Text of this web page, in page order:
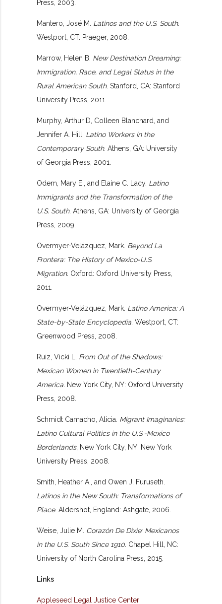
Press, 2003.
Mantero, José M. Latinos and the U.S. South.
Westport, CT: Praeger, 2008.
Marrow, Helen B. New Destination Dreaming:
Immigration, Race, and Legal Status in the
Rural American South. Stanford, CA: Stanford
University Press, 2011.
Murphy, Arthur D, Colleen Blanchard, and
Jennifer A. Hill. Latino Workers in the
Contemporary South. Athens, GA: University
of Georgia Press, 2001.
Odem, Mary E., and Elaine C. Lacy. Latino
Immigrants and the Transformation of the
U.S. South. Athens, GA: University of Georgia
Press, 2009.
Overmyer-Velázquez, Mark. Beyond La
Frontera: The History of Mexico-U.S.
Migration. Oxford: Oxford University Press,
2011.
Overmyer-Velázquez, Mark. Latino America: A
State-by-State Encyclopedia. Westport, CT:
Greenwood Press, 2008.
Ruiz, Vicki L. From Out of the Shadows:
Mexican Women in Twentieth-Century
America. New York City, NY: Oxford University
Press, 2008.
Schmidt Camacho, Alicia. Migrant Imaginaries:
Latino Cultural Politics in the U.S.-Mexico
Borderlands, New York City, NY: New York
University Press, 2008.
Smith, Heather A., and Owen J. Furuseth.
Latinos in the New South: Transformations of
Place. Aldershot, England: Ashgate, 2006.
Weise, Julie M. Corazón De Dixie: Mexicanos
in the U.S. South Since 1910. Chapel Hill, NC:
University of North Carolina Press, 2015.
Links
Appleseed Legal Justice Center